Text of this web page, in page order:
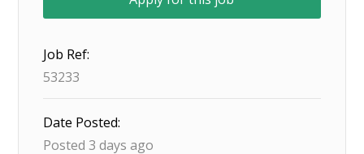
Job Ref:
53233
Date Posted:
Posted 3 days ago